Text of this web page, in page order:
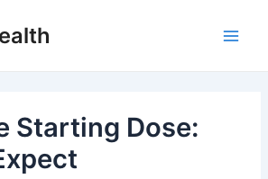
Starting Dose: